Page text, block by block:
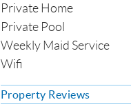
Private Home
Private Pool
Weekly Maid Service
Wifi
Property Reviews